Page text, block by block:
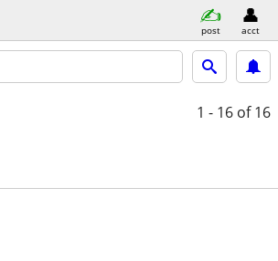
post acct
1 - 16 of 16